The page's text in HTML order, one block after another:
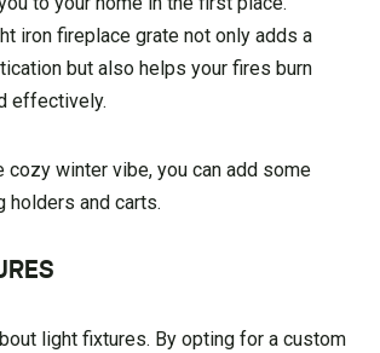
iron fireplace grate not only adds a
but also helps your fires burn
effectively.
cozy winter vibe, you can add some
holders and carts.
light fixtures. By opting for a custom